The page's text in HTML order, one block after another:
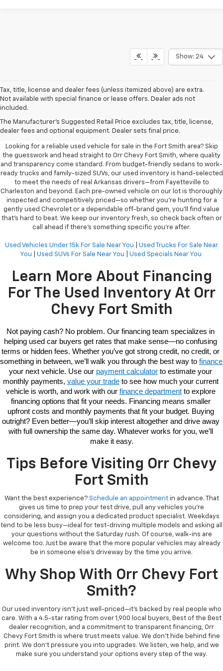
Show: 24
Tax, title, license and dealer fees (unless itemized above) are extra.
Not available with special finance or lease offers. Dealer ads not
included.
The Manufacturer's Suggested Retail Price excludes tax, title, license,
dealer fees and optional equipment. Dealer sets final price.
Learn More About The Used
Vehicles For Sale Near You
Looking for a reliable used vehicle for sale in the Fort Smith area? Skip
the guesswork and head straight to Orr Chevy Fort Smith, where quality
and transparency come standard. From budget-friendly sedans to work-
ready trucks and family-sized SUVs, our used inventory is hand-selected
to meet the needs of real Arkansas drivers—from Fayetteville to
Charleston and beyond. Each pre-owned vehicle on our lot is thoroughly
inspected and competitively priced—so whether you’re hunting for a
gently used Chevrolet or a dependable off-brand gem, you’ll find value
that’s hard to beat. We keep our inventory fresh, so check back often or
call ahead if there’s something specific you're after.
Used Vehicles Under 15k For Sale Near You
Used Trucks For Sale Near
You
Used SUVs For Sale Near You Used Specials Near You
Learn More About Financing
For The Used Inventory At Orr
Chevy Fort Smith
Not paying cash? No problem. Our financing team specializes in
helping used car buyers get rates that make sense—no confusing
terms or hidden fees. Whether you’ve got strong credit, no credit, or
something in between, we’ll walk you through the best way to
your next vehicle. Use our payment calculator to estimate your
monthly payments, value your trade to see how much your current
vehicle is worth, and work with our finance department to explore
financing options that fit your needs. Financing means smaller
upfront costs and monthly payments that fit your budget. Buying
outright? Even better—you’ll skip interest altogether and drive away
with full ownership the same day. Whatever works for you, we’ll
make it easy.
Tips Before Visiting Orr Chevy
Fort Smith
Want the best experience? Schedule an appointmentin advance. That
gives us time to prep your test drive, pull any vehicles you’re
considering, and assign you a dedicated product specialist. Weekdays
tend to be less busy—ideal for test-driving multiple models and asking all
your questions without the Saturday rush. Of course, walk-ins are
welcome too. Just be aware that the more popular vehicles may already
be in someone else’s driveway by the time you arrive.
Why Shop With Orr Chevy Fort
Smith?
Our used inventory isn’t just well-priced—it’s backed by real people who
care. With a 4.5-star rating from over 1,900 local buyers, Best of the Best
dealer recognition, and a commitment to transparent financing, Orr
Chevy Fort Smith is where trust meets value. We don’t hide behind fine
print. We don’t pressure you into upgrades. We listen, we help, and we
make sure you understand your options every step of the way.